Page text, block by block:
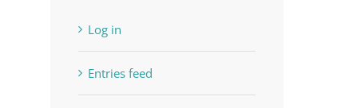
Log in
Entries feed